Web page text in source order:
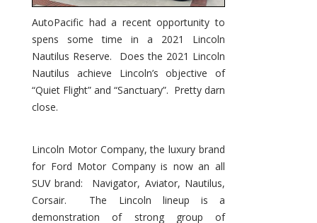
AutoPacific had a recent opportunity to
spens some time in a 2021 Lincoln
Nautilus Reserve. Does the 2021 Lincoln
Nautilus achieve Lincoln’s objective of
“Quiet Flight” and “Sanctuary”. Pretty darn
close.
Lincoln Motor Company, the luxury brand
for Ford Motor Company is now an all
SUV brand: Navigator, Aviator, Nautilus,
Corsair. The Lincoln lineup is a
demonstration of strong group of